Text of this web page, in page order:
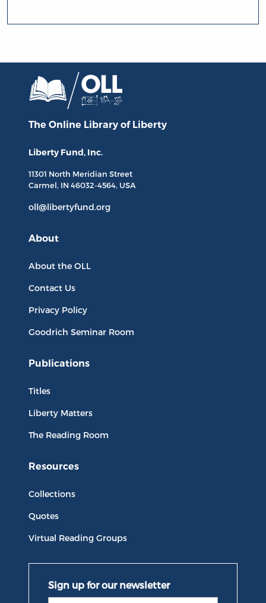
The Online Library of Liberty
Liberty Fund, Inc.
11301 North Meridian Street
Carmel, IN 46032-4564, USA
oll@libertyfund.org
About
About the OLL
Contact Us
Privacy Policy
Goodrich Seminar Room
Publications
Titles
Liberty Matters
The Reading Room
Resources
Collections
Quotes
Virtual Reading Groups